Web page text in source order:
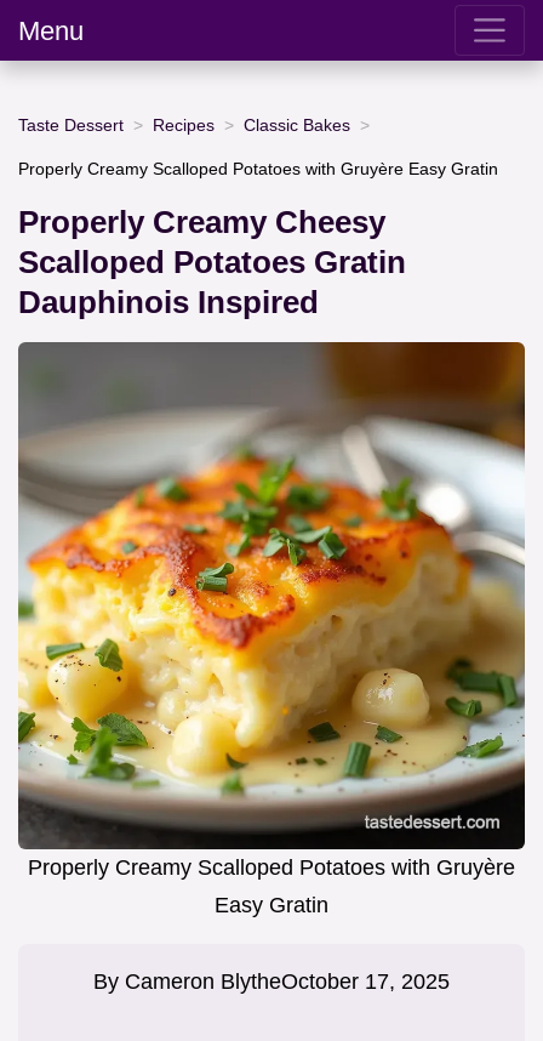
Menu
Taste Dessert Recipes Classic Bakes
Properly Creamy Scalloped Potatoes with Gruyère Easy Gratin
Properly Creamy Cheesy
Scalloped Potatoes Gratin
Dauphinois Inspired
Properly Creamy Scalloped Potatoes with Gruyère
Easy Gratin
By Cameron BlytheOctober 17, 2025